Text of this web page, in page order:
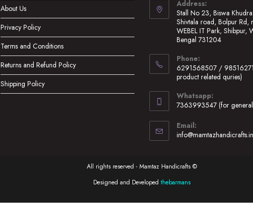
About Us
Privacy Policy
Terms and Conditions
Returns and Refund Policy
Shipping Policy
Address:
Stall No 23, Biswa
Shivtala road, Bolpur Rd,
WEBEL IT Park, Shibpur,
Bengal 731204
in
a
tab
Phone:
6291568507 /
product related quries)
in
application
Whatsapp:
7363993547 (for general
in
your
Email:
info@mamtazhandicrafts.in
All rights reserved - Mamtaz Handicrafts ©
Designed and Developed thebarmans